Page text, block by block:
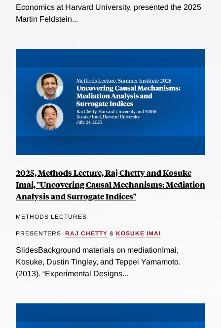
Economics at Harvard University, presented the 2025
Martin Feldstein...
2025, Methods Lecture, Raj Chetty and Kosuke
Imai, "Uncovering Causal Mechanisms: Mediation
Analysis and Surrogate Indices"
METHODS LECTURES
PRESENTERS: RAJ CHETTY & KOSUKE IMAI
SlidesBackground materials on mediationImai,
Kosuke, Dustin Tingley, and Teppei Yamamoto.
(2013). “Experimental Designs...